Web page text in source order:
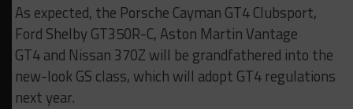
As expected, the Porsche Cayman GT4 Clubsport,
Ford Shelby GT350R-C, Aston Martin Vantage
GT4 and Nissan 370Z will be grandfathered into the
new-look GS class, which will adopt GT4 regulations
next year.